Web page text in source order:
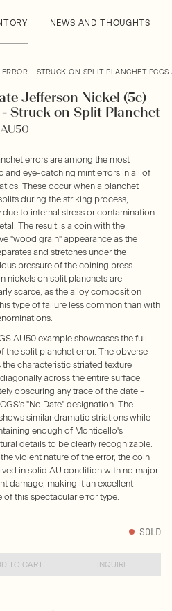
NEWS AND THOUGHTS
- STRUCK ON SPLIT PLANCHET
Jefferson Nickel (5c)
- Struck on Split Planchet
errors are among the most
and eye-catching mint errors in all of
These occur when a planchet
during the striking process,
due to internal stress or contamination
The result is a coin with the
"wood grain" appearance as the
and stretches under the
pressure of the coining press.
nickels on split planchets are
scarce, as the alloy composition
type of failure less common than with
AU50 example showcases the full
the split planchet error. The obverse
the characteristic striated texture
across the entire surface,
obscuring any trace of the date -
"No Date" designation. The
similar dramatic striations while
enough of Monticello's
details to be clearly recognizable.
violent nature of the error, the coin
in solid AU condition with no major
damage, making it an excellent
of this spectacular error type.
SOLD
TO CART INQUIRE